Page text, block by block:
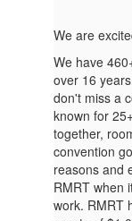
We are
We have
over 16
don't miss a
known for
together,
convention
reasons and
RMRT when
work. RMRT